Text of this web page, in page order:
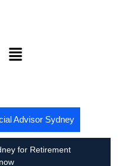
Advisor Sydney
for Retirement